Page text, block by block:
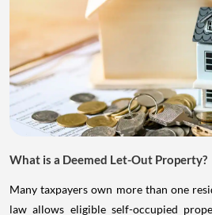
What is a Deemed Let-Out Property?
Many taxpayers own more than one
law allows eligible self-occupied